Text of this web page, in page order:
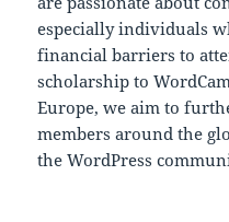
especially individuals
financial barriers to
scholarship to
Europe, we aim to
members around the
the WordPress